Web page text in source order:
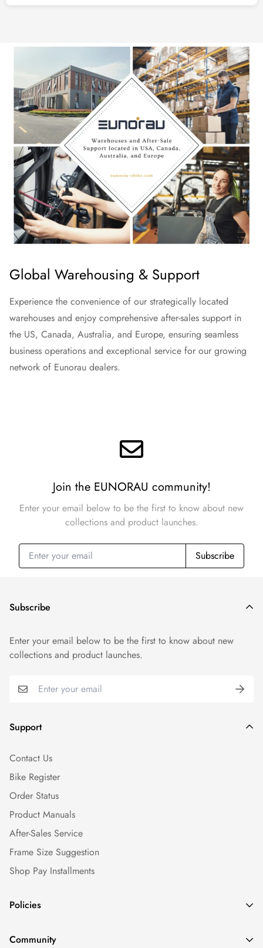
Global Warehousing & Support
Experience the convenience of our strategically located
warehouses and enjoy comprehensive after-sales support in
the US, Canada, Australia, and Europe, ensuring seamless
business operations and exceptional service for our growing
network of Eunorau dealers.
Join the EUNORAU community!
Enter your email below to be the first to know about new
collections and product launches.
Subscribe
Subscribe
Enter your email below to be the first to know about new
collections and product launches.
Support
Contact Us
Bike Register
Order Status
Product Manuals
After-Sales Service
Frame Size Suggestion
Shop Pay Installments
Policies
Shipping Policy
Community